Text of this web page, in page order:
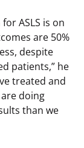
ASLS is on
are 50%
despite
patients,” he
treated and
doing
than we